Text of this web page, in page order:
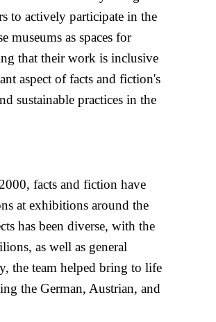
to actively participate in the
museums as spaces for
that their work is inclusive
aspect of facts and fiction's
sustainable practices in the
facts and fiction have
at exhibitions around the
has been diverse, with the
as well as general
the team helped bring to life
the German, Austrian, and